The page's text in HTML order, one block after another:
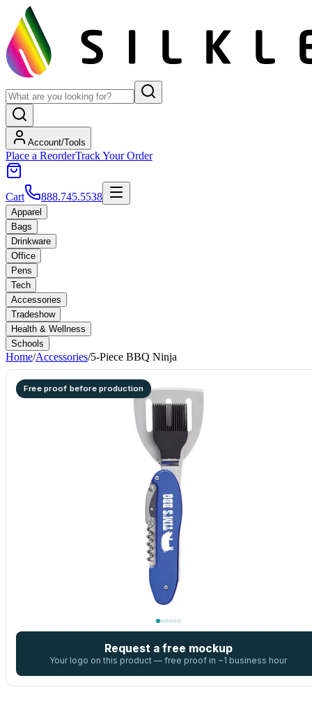
Account/Tools
Place a ReorderTrack Your Order
Cart 888.745.5538
Apparel
Bags
Drinkware
Office
Pens
Tech
Accessories
Tradeshow
Health & Wellness
Schools
Home/Accessories/5-Piece BBQ Ninja
Free proof before production
Request a free mockup
Your logo on this product — free proof in ~1 business hour